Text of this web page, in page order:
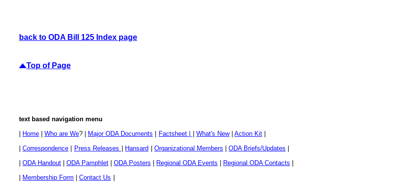
back to ODA Bill 125 Index page
Top of Page
text based navigation menu
| Home | Who are We? | Major ODA Documents | Factsheet | | What's New| Action Kit |
| Correspondence | Press Releases | Hansard | Organizational Members | ODA Briefs/Updates |
| ODA Handout | ODA Pamphlet | ODA Posters | Regional ODA Events | Regional ODA Contacts |
| Membership Form | Contact Us |